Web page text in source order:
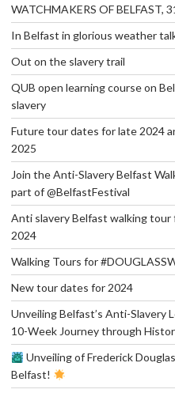
WATCHMAKERS OF BELFAST,
In Belfast in glorious weather
Out on the slavery trail
QUB open learning course on
slavery
Future tour dates for late 2024
2025
Join the Anti-Slavery Belfast
part of @BelfastFestival
Anti slavery Belfast walking tour
2024
Walking Tours for
New tour dates for 2024
Unveiling Belfast’s Anti-Slavery
10-Week Journey through
Unveiling of Frederick
Belfast!